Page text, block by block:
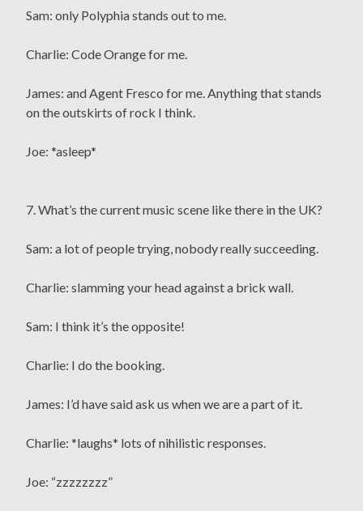
Sam: only Polyphia stands out to me.
Charlie: Code Orange for me.
James: and Agent Fresco for me. Anything that stands
on the outskirts of rock I think.
Joe: *asleep*
7. What’s the current music scene like there in the UK?
Sam: a lot of people trying, nobody really succeeding.
Charlie: slamming your head against a brick wall.
Sam: I think it’s the opposite!
Charlie: I do the booking.
James: I’d have said ask us when we are a part of it.
Charlie: *laughs* lots of nihilistic responses.
Joe: “zzzzzzzz”